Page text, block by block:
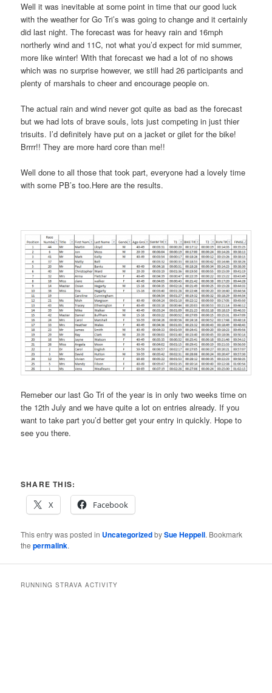
Well it was inevitable at some point in time that our good luck
with the weather for Go Tri’s was going to change and it certainly
did last night. The forecast was for heavy rain and 16mph
northerly wind and 11C, not what you’d expect for mid summer,
more like winter! With that forecast we had a lot of no shows
which was no surprise however, we still had 26 participants and
plenty of marshals to cheer and encourage people on.
The actual rain and wind never got quite as bad as the forecast
but we had lots of brave souls, lots just competing in just thier
trisuits. I’d definitely have put on a jacket or gilet for the bike!
Brrrr!! They are more hard core than me!!
Well done to all those that took part, everyone had a lovely time
with some PB’s too.Here are the results.
Remeber our last Go Tri of the year is in only two weeks time on
the 12th July and we have quite a lot on entries already. If you
want to take part you’d better get your entry in quickly. Hope to
see you there.
SHARE THIS:
X
Facebook
This entry was posted in UncategorizedbySue Heppell. Bookmark
thepermalink.
RUNNING STRAVA ACTIVITY